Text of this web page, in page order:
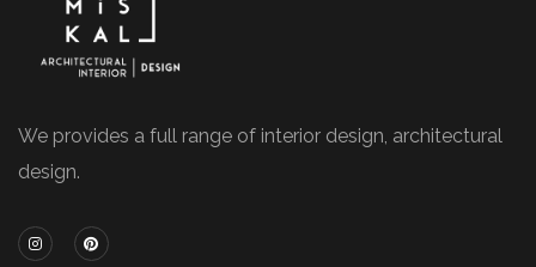
We provides a full range of interior design, architectural
design.